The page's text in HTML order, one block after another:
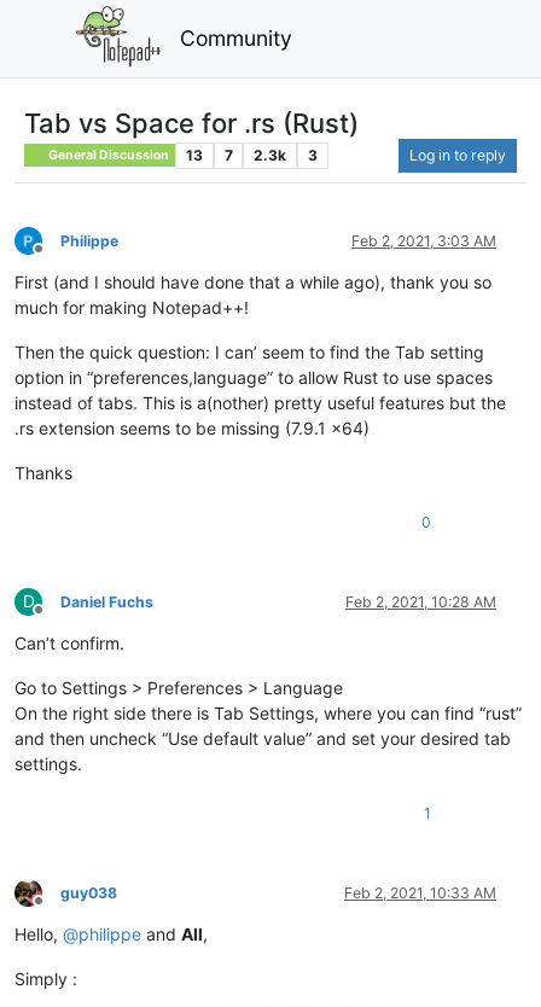
Community
Tab vs Space for .rs (Rust)
General Discussion 13 7 2.3k 3 Log in to reply
Offline
Philippe Feb 2, 2021, 3:03 AM
First (and I should have done that a while ago), thank you so
much for making Notepad++!
Then the quick question: I can’ seem to find the Tab setting
option in “preferences,language” to allow Rust to use spaces
instead of tabs. This is a(nother) pretty useful features but the
.rs extension seems to be missing (7.9.1 x64)
Thanks
0
D
Offline
Daniel Fuchs Feb 2, 2021, 10:28 AM
Can’t confirm.
Go to Settings > Preferences > Language
On the right side there is Tab Settings, where you can find “rust”
and then uncheck “Use default value” and set your desired tab
settings.
1
Offline
guy038 Feb 2, 2021, 10:33 AM
Hello, @philippe and All,
Simply :